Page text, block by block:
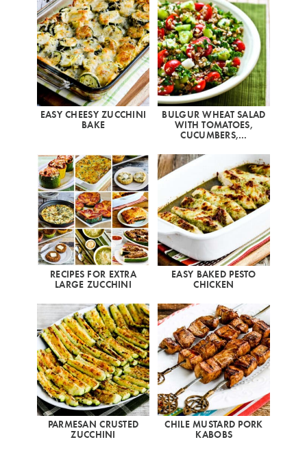
EASY CHEESY ZUCCHINI
BAKE
BULGUR WHEAT SALAD
WITH TOMATOES,
CUCUMBERS,…
RECIPES FOR EXTRA
LARGE ZUCCHINI
EASY BAKED PESTO
CHICKEN
PARMESAN CRUSTED
ZUCCHINI
CHILE MUSTARD PORK
KABOBS